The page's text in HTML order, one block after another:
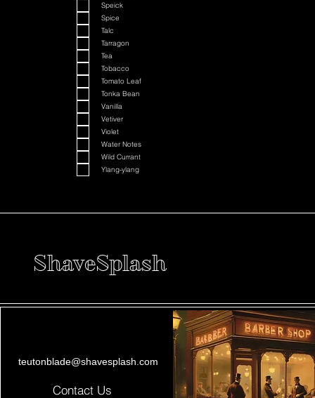
Speick
Spice
Talc
Tarragon
Tea
Tobacco
Tomato Leaf
Tonka Bean
Vanilla
Vetiver
Violet
Water Notes
Wild Currant
Ylang-ylang
ShaveSplash
teutonblade@shavesplash.com
Contact Us